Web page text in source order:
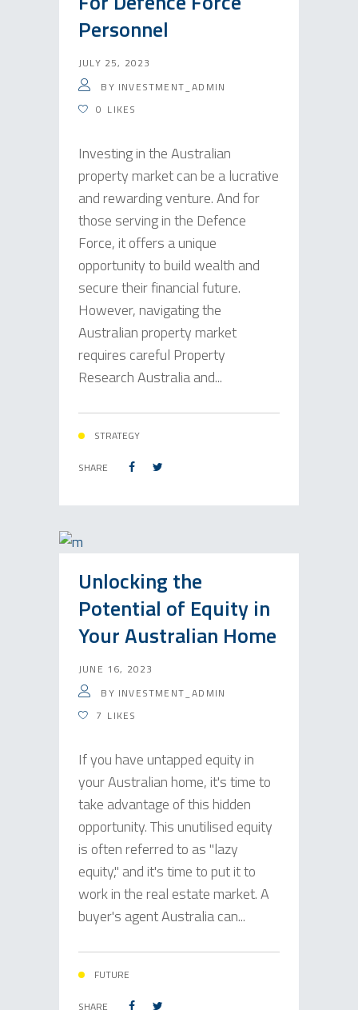
Personnel
JULY 25, 2023
BY INVESTMENT_ADMIN
0 LIKES
Investing in the Australian
property market can be a lucrative
and rewarding venture. And for
those serving in the Defence
Force, it offers a unique
opportunity to build wealth and
secure their financial future.
However, navigating the
Australian property market
requires careful Property
Research Australia and...
STRATEGY
SHARE
Unlocking the
Potential of Equity in
Your Australian Home
JUNE 16, 2023
BY INVESTMENT_ADMIN
7 LIKES
If you have untapped equity in
your Australian home, it's time to
take advantage of this hidden
opportunity. This unutilised equity
is often referred to as "lazy
equity," and it's time to put it to
work in the real estate market. A
buyer's agent Australia can...
FUTURE
SHARE